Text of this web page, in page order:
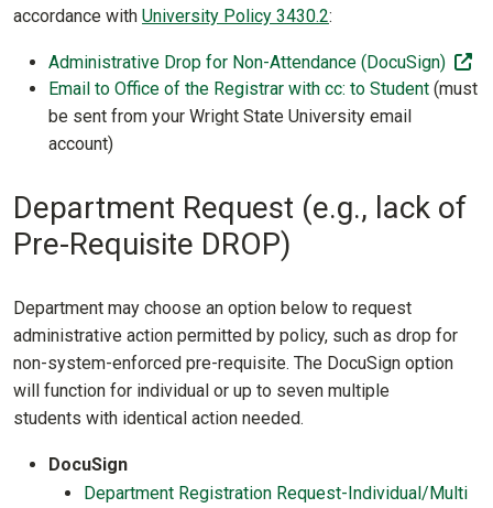
accordance with University Policy 3430.2:
Administrative Drop for Non-Attendance (DocuSign)
Email to Office of the Registrar with cc: to Student (must
be sent from your Wright State University email
account)
Department Request (e.g., lack of
Pre-Requisite DROP)
Department may choose an option below to request
administrative action permitted by policy, such as drop for
non-system-enforced pre-requisite. The DocuSign option
will function for individual or up to seven multiple
students with identical action needed.
DocuSign
Department Registration Request-Individual/Multi